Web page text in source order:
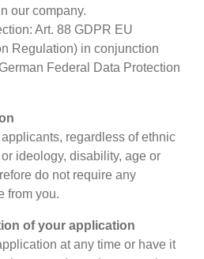
our company.
Art. 88 GDPR EU
Regulation) in conjunction
Federal Data Protection
regardless of ethnic
ideology, disability, age or
do not require any
from you.
of your application
at any time or have it